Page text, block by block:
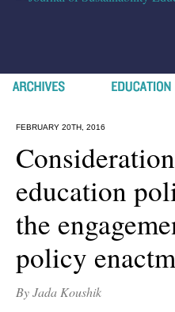
FEBRUARY 20TH, 2016
education
the
policy
By Jada Koushik